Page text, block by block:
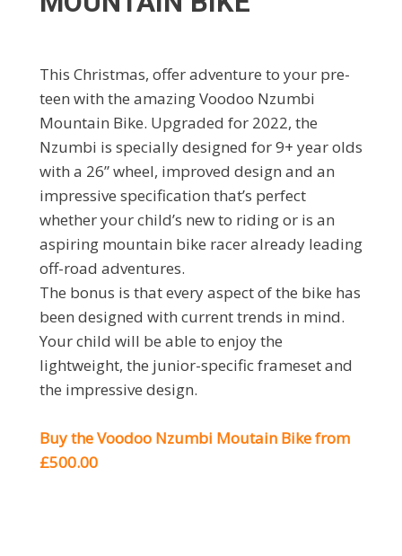
This Christmas, offer adventure to your pre-
teen with the amazing Voodoo Nzumbi
Mountain Bike. Upgraded for 2022, the
Nzumbi is specially designed for 9+ year olds
with a 26” wheel, improved design and an
impressive specification that’s perfect
whether your child’s new to riding or is an
aspiring mountain bike racer already leading
off-road adventures.
The bonus is that every aspect of the bike has
been designed with current trends in mind.
Your child will be able to enjoy the
lightweight, the junior-specific frameset and
the impressive design.
Buy the Voodoo Nzumbi Moutain Bike from
£500.00